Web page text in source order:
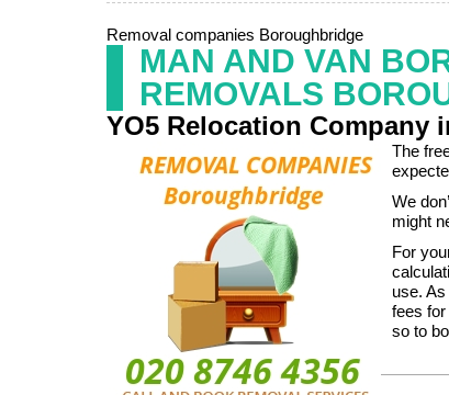
Removal companies Boroughbridge
MAN AND VAN
REMOVALS
YO5 Relocation Company
The
We
might
For
use.
fees
so to